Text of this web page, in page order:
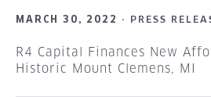
MARCH 30, 2022 · PRESS
R4 Capital Finances New
Historic Mount Clemens, MI